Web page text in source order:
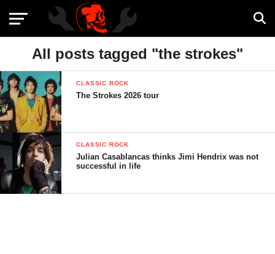
All posts tagged "the strokes"
CLASSIC ROCK
The Strokes 2026 tour
CLASSIC ROCK
Julian Casablancas thinks Jimi Hendrix was not
successful in life